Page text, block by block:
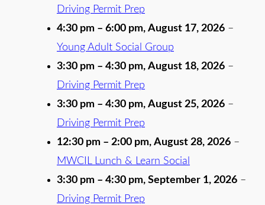
Driving Permit Prep
4:30 pm – 6:00 pm, August 17, 2026 –
Young Adult Social Group
3:30 pm – 4:30 pm, August 18, 2026 –
Driving Permit Prep
3:30 pm – 4:30 pm, August 25, 2026 –
Driving Permit Prep
12:30 pm – 2:00 pm, August 28, 2026 –
MWCIL Lunch & Learn Social
3:30 pm – 4:30 pm, September 1, 2026 –
Driving Permit Prep